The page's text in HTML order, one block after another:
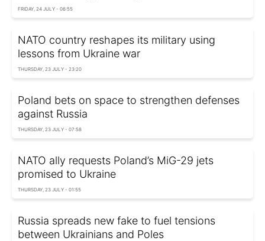
FRIDAY, 24 JULY - 06:55
NATO country reshapes its military using
lessons from Ukraine war
THURSDAY, 23 JULY - 23:20
Poland bets on space to strengthen defenses
against Russia
THURSDAY, 23 JULY - 07:58
NATO ally requests Poland’s MiG-29 jets
promised to Ukraine
THURSDAY, 23 JULY - 01:55
Russia spreads new fake to fuel tensions
between Ukrainians and Poles